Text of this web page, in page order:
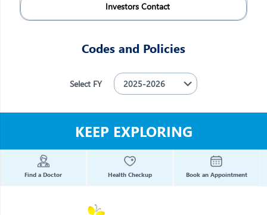
Investors Contact
Codes and Policies
Select FY
KEEP EXPLORING
Find a Doctor Health Checkup Book an Appointment